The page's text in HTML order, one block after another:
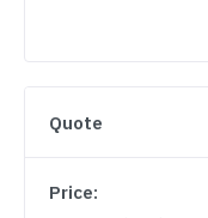
Quote
Price: